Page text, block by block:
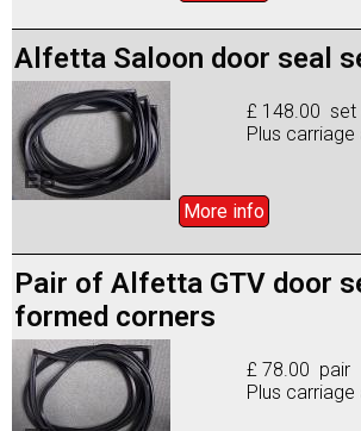
Alfetta Saloon door seal
£ 148.00 set
Plus carriage
More info
Pair of Alfetta GTV door
formed corners
£ 78.00 pair
Plus carriage